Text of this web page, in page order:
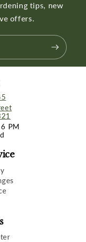
tips, new
offers.
PM